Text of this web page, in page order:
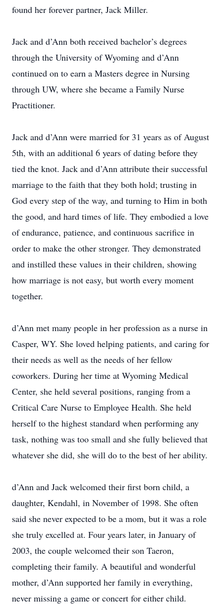
found her forever partner, Jack Miller.
Jack and d’Ann both received bachelor’s degrees
through the University of Wyoming and d’Ann
continued on to earn a Masters degree in Nursing
through UW, where she became a Family Nurse
Practitioner.
Jack and d’Ann were married for 31 years as of August
5th, with an additional 6 years of dating before they
tied the knot. Jack and d’Ann attribute their successful
marriage to the faith that they both hold; trusting in
God every step of the way, and turning to Him in both
the good, and hard times of life. They embodied a love
of endurance, patience, and continuous sacrifice in
order to make the other stronger. They demonstrated
and instilled these values in their children, showing
how marriage is not easy, but worth every moment
together.
d’Ann met many people in her profession as a nurse in
Casper, WY. She loved helping patients, and caring for
their needs as well as the needs of her fellow
coworkers. During her time at Wyoming Medical
Center, she held several positions, ranging from a
Critical Care Nurse to Employee Health. She held
herself to the highest standard when performing any
task, nothing was too small and she fully believed that
whatever she did, she will do to the best of her ability.
d’Ann and Jack welcomed their first born child, a
daughter, Kendahl, in November of 1998. She often
said she never expected to be a mom, but it was a role
she truly excelled at. Four years later, in January of
2003, the couple welcomed their son Taeron,
completing their family. A beautiful and wonderful
mother, d’Ann supported her family in everything,
never missing a game or concert for either child.